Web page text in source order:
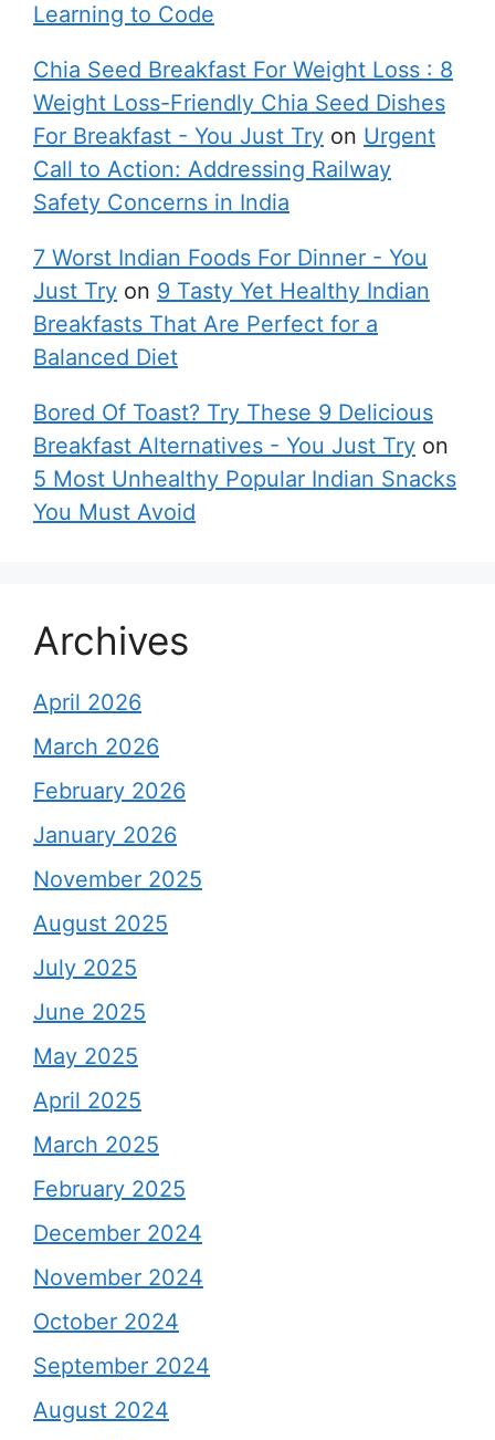
Learning to Code
Chia Seed Breakfast For Weight Loss : 8
Weight Loss-Friendly Chia Seed Dishes
For Breakfast - You Just Try on Urgent
Call to Action: Addressing Railway
Safety Concerns in India
7 Worst Indian Foods For Dinner - You
Just Try on 9 Tasty Yet Healthy Indian
Breakfasts That Are Perfect for a
Balanced Diet
Bored Of Toast? Try These 9 Delicious
Breakfast Alternatives - You Just Try on
5 Most Unhealthy Popular Indian Snacks
You Must Avoid
Archives
April 2026
March 2026
February 2026
January 2026
November 2025
August 2025
July 2025
June 2025
May 2025
April 2025
March 2025
February 2025
December 2024
November 2024
October 2024
September 2024
August 2024